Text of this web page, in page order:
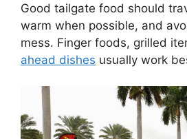
Good tailgate food should
warm when possible, and
mess. Finger foods, grilled
ahead dishes usually work